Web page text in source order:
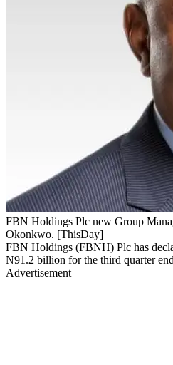
FBN Holdings Plc new Group
Okonkwo. [ThisDay]
FBN Holdings (FBNH) Plc has
N91.2 billion for the third quarter
Advertisement